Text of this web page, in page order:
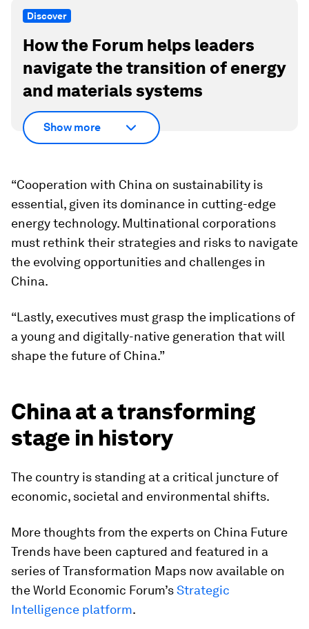
Discover
How the Forum helps leaders
navigate the transition of energy
and materials systems
Show more
“Cooperation with China on sustainability is
essential, given its dominance in cutting-edge
energy technology. Multinational corporations
must rethink their strategies and risks to navigate
the evolving opportunities and challenges in
China.
“Lastly, executives must grasp the implications of
a young and digitally-native generation that will
shape the future of China.”
China at a transforming
stage in history
The country is standing at a critical juncture of
economic, societal and environmental shifts.
More thoughts from the experts on China Future
Trends have been captured and featured in a
series of Transformation Maps now available on
the World Economic Forum’sStrategic
Intelligence platform.